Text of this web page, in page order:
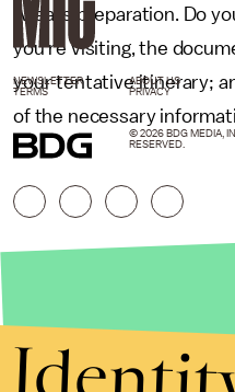
Area is preparation. Do
you’re visiting, the
your tentative itinerary;
of the necessary
NEWSLETTER ABOUT US
TERMS
PRIVACY
© 2026 BDG MEDIA,
RESERVED.